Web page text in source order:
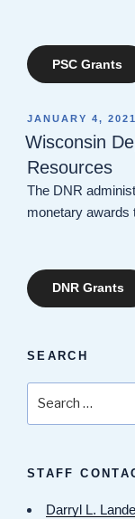
PSC Grants
POSTED
ON
JANUARY 4, 2021
Wisconsin
Resources
The DNR
monetary awards
DNR Grants
SEARCH
STAFF
Darryl L.